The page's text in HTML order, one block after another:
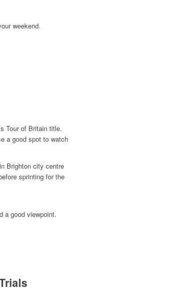
weekend.
Tour of Britain title.
a good spot to watch
Brighton city centre
sprinting for the
a good viewpoint.